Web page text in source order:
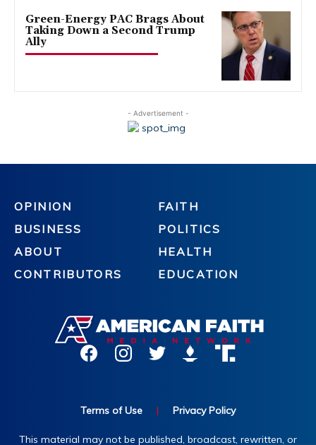
Green-Energy PAC Brags About
Taking Down a Second Trump
Ally
- Advertisement -
OPINION
BUSINESS
ABOUT
CONTRIBUTORS
FAITH
POLITICS
HEALTH
EDUCATION
Terms of Use | Privacy Policy
This material may not be published, broadcast, rewritten, or